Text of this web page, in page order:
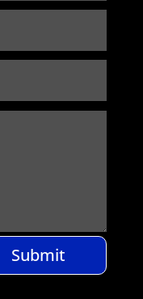
Submit